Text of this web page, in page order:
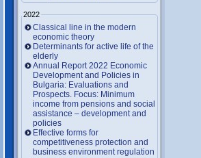
2022
Classical line in the modern
economic theory
Determinants for active life of the
elderly
Annual Report 2022 Economic
Development and Policies in
Bulgaria: Evaluations and
Prospects. Focus: Minimum
income from pensions and social
assistance – development and
policies
Effective forms for
competitiveness protection and
business environment regulation